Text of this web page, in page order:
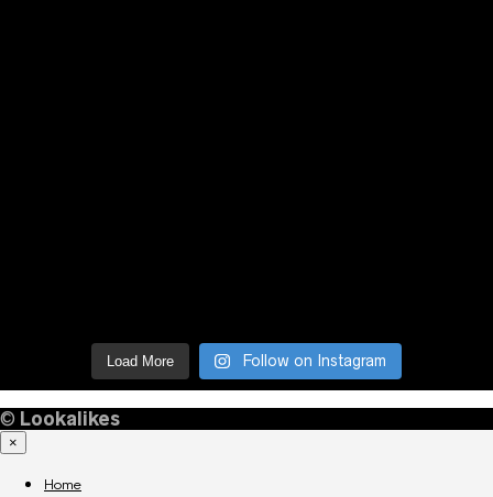
Load More Follow on Instagram
© Lookalikes
×
Home